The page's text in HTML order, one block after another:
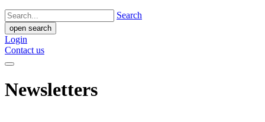
Search
open search
Login
Contact us
Newsletters